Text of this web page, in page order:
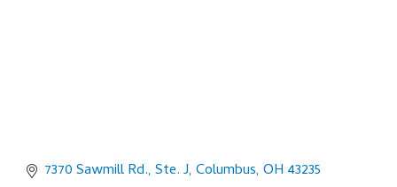
7370 Sawmill Rd., Ste. J Columbus OH 43235